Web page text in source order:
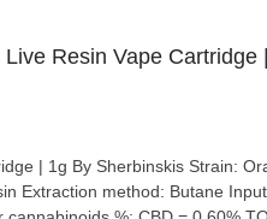
Resin Vape Cartridge
Strain: Orange Sherb (Orange Tang x